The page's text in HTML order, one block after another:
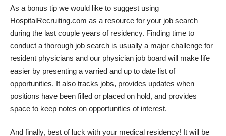
As a bonus tip we would like to suggest using
HospitalRecruiting.com as a resource for your job search
during the last couple years of residency. Finding time to
conduct a thorough job search is usually a major challenge for
resident physicians and our physician job board will make life
easier by presenting a varried and up to date list of
opportunities. It also tracks jobs, provides updates when
positions have been filled or placed on hold, and provides
space to keep notes on opportunities of interest.
And finally, best of luck with your medical residency! It will be